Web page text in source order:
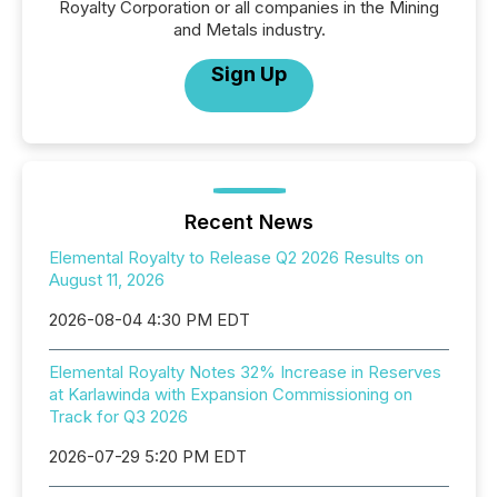
Royalty Corporation or all companies in the Mining
and Metals industry.
Sign Up
Recent News
Elemental Royalty to Release Q2 2026 Results on
August 11, 2026
2026-08-04 4:30 PM EDT
Elemental Royalty Notes 32% Increase in Reserves
at Karlawinda with Expansion Commissioning on
Track for Q3 2026
2026-07-29 5:20 PM EDT